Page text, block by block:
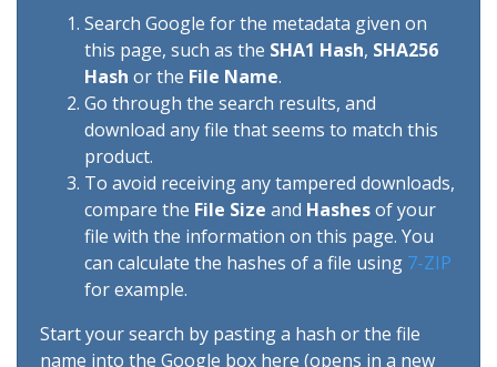
Search Google for the metadata given on
this page, such as the SHA1 Hash, SHA256
Hash or the File Name.
Go through the search results, and
download any file that seems to match this
product.
To avoid receiving any tampered downloads,
compare the File Size and Hashesof your
file with the information on this page. You
can calculate the hashes of a file using 7-ZIP
for example.
Start your search by pasting a hash or the file
name into the Google box here (opens in a new